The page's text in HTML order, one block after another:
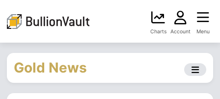
Charts Account Menu
Gold News